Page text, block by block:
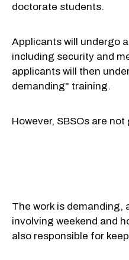
doctorate students.
Applicants will undergo
including security and
applicants will then
demanding" training.
However, SBSOs are
The work is demanding,
involving weekend and
also responsible for